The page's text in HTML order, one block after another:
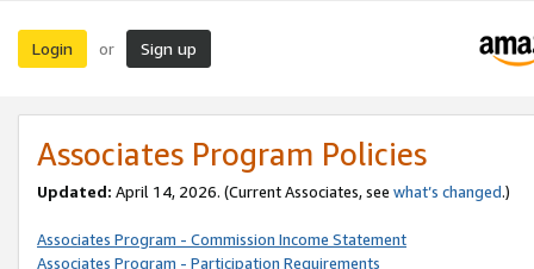
Login or Sign up
Associates Program Policies
Updated: April 14, 2026. (Current Associates, see what’s changed.)
Associates Program - Commission Income Statement
Associates Program - Participation Requirements